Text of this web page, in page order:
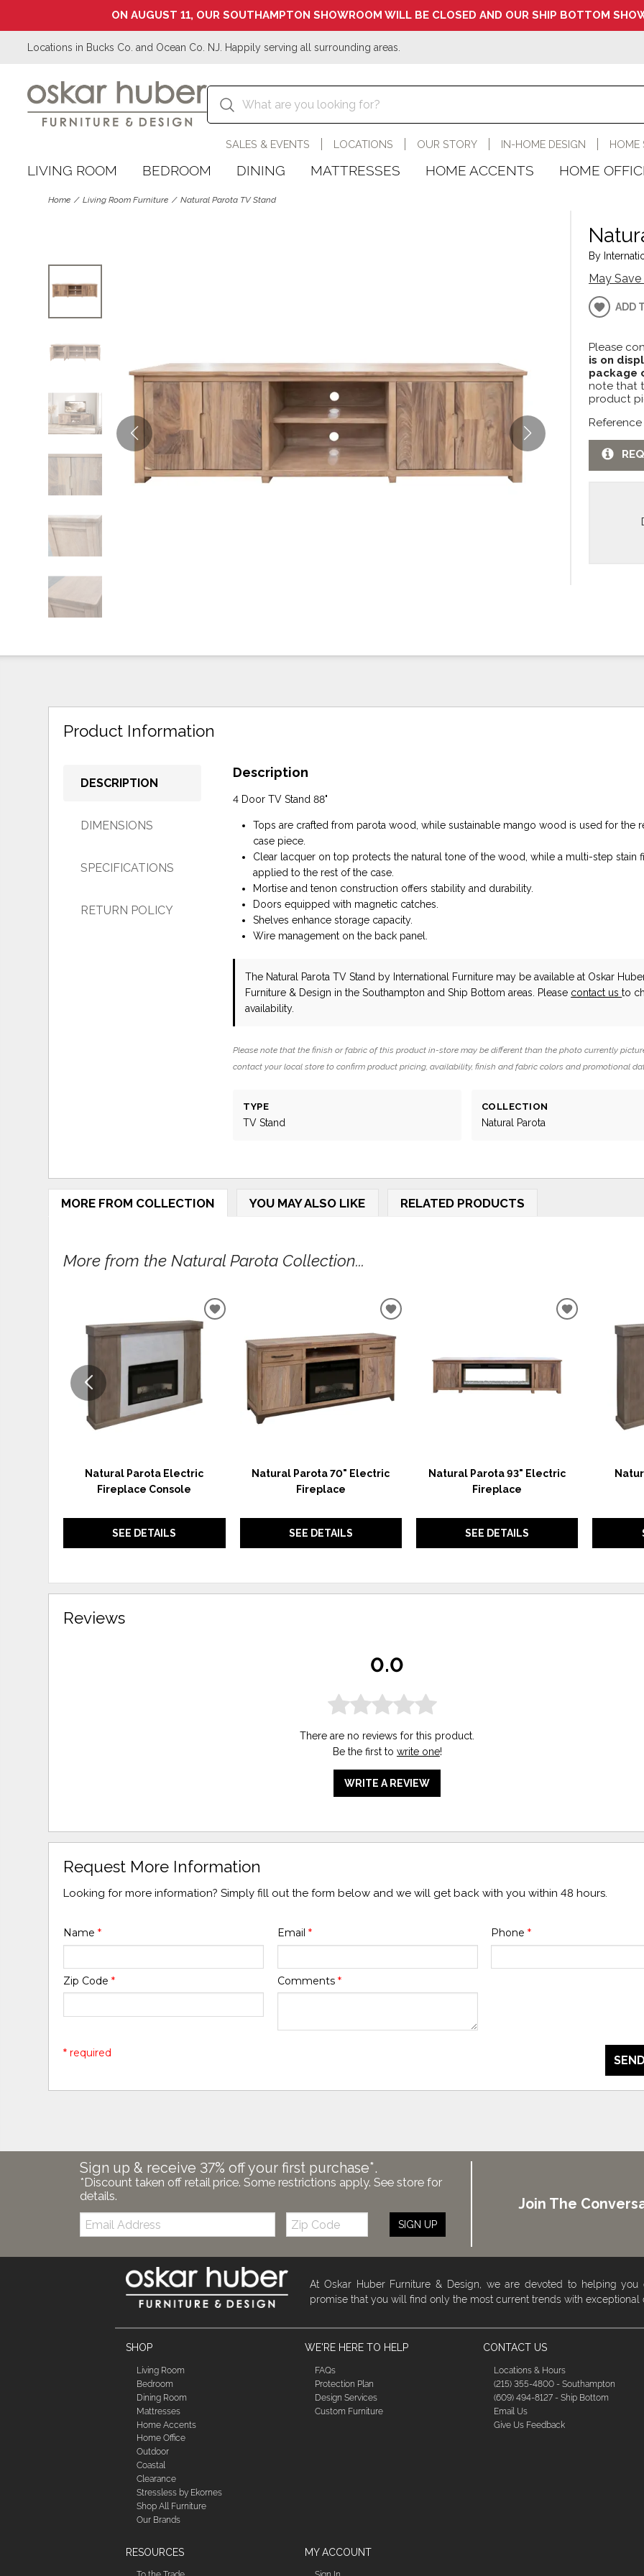
ON AUGUST 11, OUR SOUTHAMPTON SHOWROOM WILL BE CLOSED AND OUR SHIP BOTTOM
Locations in Bucks Co. and Ocean Co. NJ. Happily serving all surrounding areas.
SALES & EVENTS LOCATIONS OUR STORY IN-HOME DESIGN HOME
LIVING ROOM BEDROOM DINING MATTRESSES HOME ACCENTS HOME
Home Living Room Furniture Natural Parota TV Stand
By
May
ADD
Please
is on
package
note that
product
Reference
Product Information
DESCRIPTION
DIMENSIONS
SPECIFICATIONS
RETURN POLICY
Description
4 Door TV Stand 88"
Tops are crafted from parota wood, while sustainable mango wood is used for the
case piece.
Clear lacquer on top protects the natural tone of the wood, while a multi-step stain
applied to the rest of the case.
Mortise and tenon construction offers stability and durability.
Doors equipped with magnetic catches.
Shelves enhance storage capacity.
Wire management on the back panel.
The Natural Parota TV Stand by International Furniture may be available at Oskar
Furniture & Design in the Southampton and Ship Bottom areas. Please contact usto
availability.
Please note that the finish or fabric of this product in-store may be different than the photo currently
contact your local store to confirm product pricing, availability, finish and fabric colors and promotional
TYPE
TV Stand
COLLECTION
Natural Parota
MORE FROM COLLECTION YOU MAY ALSO LIKE RELATED PRODUCTS
More from the Natural Parota Collection...
Natural Parota Electric
Fireplace Console
SEE DETAILS
ADD
WISHLIST
Natural Parota 70" Electric
Fireplace
SEE DETAILS
ADD
WISHLIST
Natural Parota 93" Electric
Fireplace
SEE DETAILS
ADD
Reviews
0.0
There are no reviews for this product.
Be the first to write one!
WRITE A REVIEW
Request More Information
Looking for more information? Simply fill out the form below and we will get back with you within 48 hours.
Name* Email * Phone *
Zip Code* Comments *
* required
Sign up & receive 37% off your first purchase*.
*Discount taken off retail price. Some restrictions apply. See store for
details.
Email:
Zip
Code
SIGN UP
Join The
At Oskar Huber Furniture & Design, we are devoted to helping
promise that you will find only the most current trends with exceptional
SHOP
Living Room
Bedroom
Dining Room
Mattresses
Home Accents
Home Office
Outdoor
Coastal
Clearance
Stressless by Ekornes
Shop All Furniture
Our Brands
WE'RE HERE TO HELP
FAQs
Protection Plan
Design Services
Custom Furniture
CONTACT US
Locations & Hours
(215) 355-4800 - Southampton
(609) 494-8127 - Ship Bottom
Email Us
Give Us Feedback
RESOURCES MY ACCOUNT